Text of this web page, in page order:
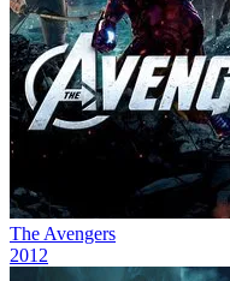
The Avengers
2012